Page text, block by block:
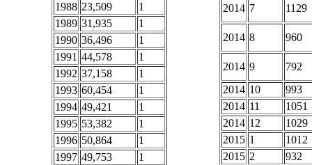
1988 23,509
1
1989 31,935
1
1990 36,496
1
1991 44,578
1
1992 37,158
1
1993 60,454
1
1994 49,421
1
1995 53,382
1
1996 50,864
1
1997 49,753
1
2014 7 1129
2014 8 960
2014 9
792
2014 10
993
2014 11
1051
2014 12
1029
2015 1
1012
2015 2
932